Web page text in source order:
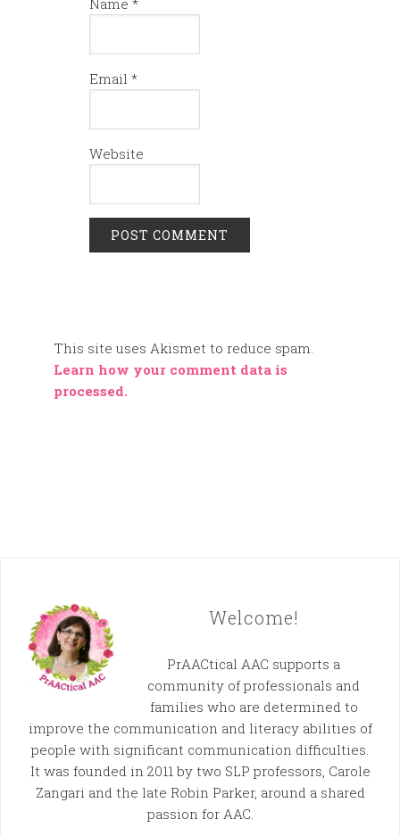
Email *
Website
This site uses Akismet to reduce spam.
Learn how your comment data is
processed.
Welcome!
PrAACtical AAC supports a
community of professionals and
families who are determined to
improve the communication and literacy abilities of
people with significant communication difficulties.
It was founded in 2011 by two SLP professors, Carole
Zangari and the late Robin Parker, around a shared
passion for AAC.